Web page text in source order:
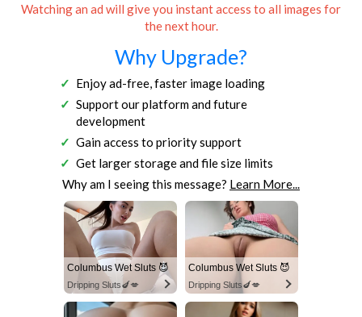
Watching an ad will give you instant access to all images for
the next hour.
Why Upgrade?
Enjoy ad-free, faster image loading
Support our platform and future
development
Gain access to priority support
Get larger storage and file size limits
Why am I seeing this message? Learn More...
Columbus Wet Sluts 😈
Dripping Sluts🍆💋
Columbus Wet Sluts 😈
Dripping Sluts🍆💋